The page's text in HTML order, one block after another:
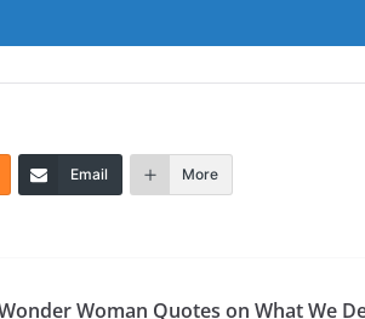
Email More
Woman Quotes on What We